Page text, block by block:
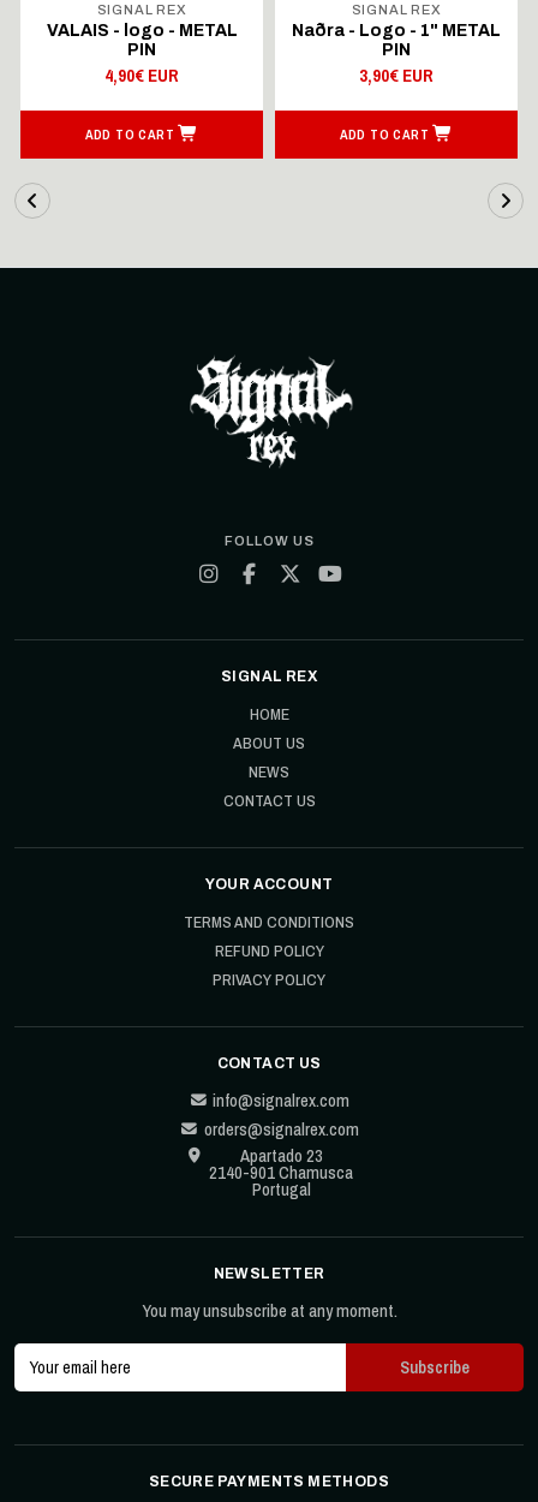
SIGNAL REX
VALAIS - logo - METAL
PIN
4,90€ EUR
ADD TO CART
SIGNAL REX
Naðra - Logo - 1" METAL
PIN
3,90€ EUR
ADD TO CART
FOLLOW US
SIGNAL REX
HOME
ABOUT US
NEWS
CONTACT US
YOUR ACCOUNT
TERMS AND CONDITIONS
REFUND POLICY
PRIVACY POLICY
CONTACT US
info@signalrex.com
orders@signalrex.com
Apartado 23
2140-901 Chamusca
Portugal
NEWSLETTER
You may unsubscribe at any moment.
SECURE PAYMENTS METHODS